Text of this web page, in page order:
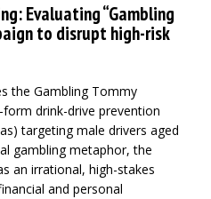
Evaluating “Gambling
to disrupt high-risk
the Gambling Tommy
drink-drive prevention
targeting male drivers aged
gambling metaphor, the
an irrational, high-stakes
and personal